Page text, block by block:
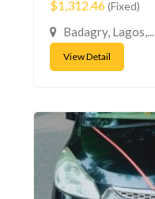
$1,312.46(Fixed)
Badagry, Lagos,...
View Detail